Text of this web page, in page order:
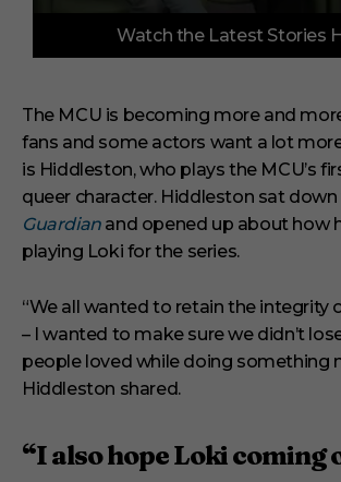
f
i
n
u
e
s
,
2
9
c
o
s
Watch the Latest Stories
The MCU is becoming more and
fans and some actors want a lot
is Hiddleston, who plays the MCU’s
queer character. Hiddleston sat
Guardianand opened up about how
playing Loki for the series.
“We all wanted to retain the integrity
– I wanted to make sure we didn’t
people loved while doing something
Hiddleston shared.
“I also hope Loki coming